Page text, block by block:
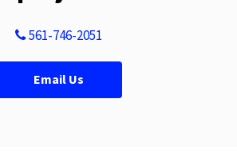
561-746-2051
Email Us